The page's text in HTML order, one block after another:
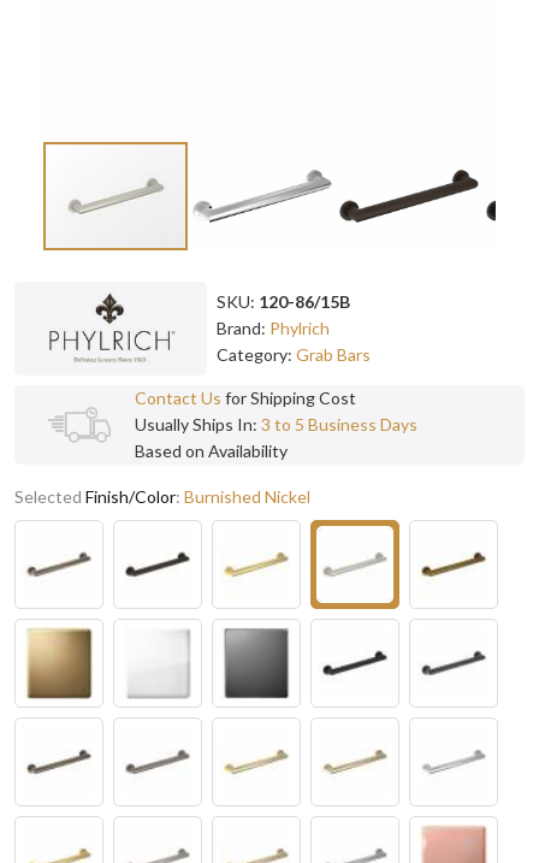
SKU: 120-86/15B
Brand: Phylrich
Category: Grab Bars
Contact Us for Shipping Cost
Usually Ships In: 3 to 5 Business Days
Based on Availability
Selected Finish/Color: Burnished Nickel